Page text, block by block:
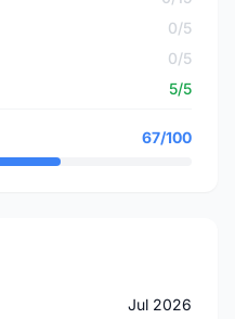
0/5
0/5
5/5
67/100
Jul 2026